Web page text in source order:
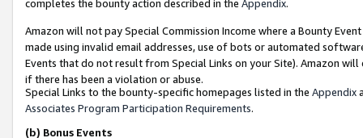
completes the bounty action described in the Appendix.
Amazon will not pay Special Commission Income where a Bounty
made using invalid email addresses, use of bots or automated
Events that do not result from Special Links on your Site). Amazon
if there has been a violation or abuse.
Special Links to the bounty-specific homepages listed in the Appendix
Associates Program Participation Requirements.
(b) Bonus Events